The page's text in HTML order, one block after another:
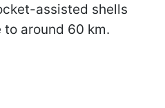
assisted shells
around 60 km.